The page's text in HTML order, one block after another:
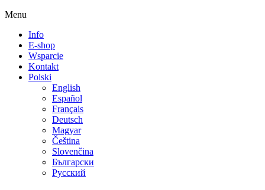
Menu
Info
E-shop
Wsparcie
Kontakt
Polski
English
Español
Français
Deutsch
Magyar
Čeština
Slovenčina
Български
Русский